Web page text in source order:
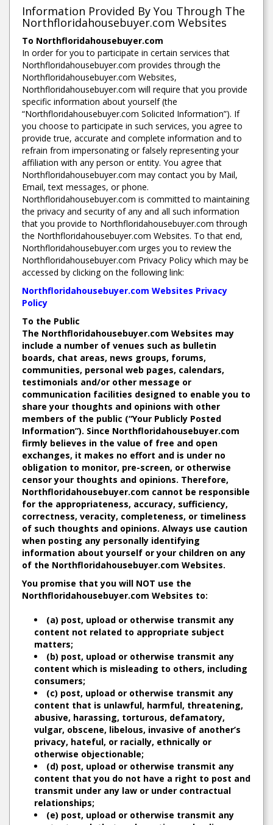
Information Provided By You Through The
Northfloridahousebuyer.com Websites
To Northfloridahousebuyer.com
In order for you to participate in certain services that
Northfloridahousebuyer.com provides through the
Northfloridahousebuyer.com Websites,
Northfloridahousebuyer.com will require that you provide
specific information about yourself (the
“Northfloridahousebuyer.com Solicited Information”). If
you choose to participate in such services, you agree to
provide true, accurate and complete information and to
refrain from impersonating or falsely representing your
affiliation with any person or entity. You agree that
Northfloridahousebuyer.com may contact you by Mail,
Email, text messages, or phone.
Northfloridahousebuyer.com is committed to maintaining
the privacy and security of any and all such information
that you provide to Northfloridahousebuyer.com through
the Northfloridahousebuyer.com Websites. To that end,
Northfloridahousebuyer.com urges you to review the
Northfloridahousebuyer.com Privacy Policy which may be
accessed by clicking on the following link:
Northfloridahousebuyer.com Websites Privacy
Policy
To the Public
The Northfloridahousebuyer.com Websites may
include a number of venues such as bulletin
boards, chat areas, news groups, forums,
communities, personal web pages, calendars,
testimonials and/or other message or
communication facilities designed to enable you to
share your thoughts and opinions with other
members of the public (“Your Publicly Posted
Information”). Since Northfloridahousebuyer.com
firmly believes in the value of free and open
exchanges, it makes no effort and is under no
obligation to monitor, pre-screen, or otherwise
censor your thoughts and opinions. Therefore,
Northfloridahousebuyer.com cannot be responsible
for the appropriateness, accuracy, sufficiency,
correctness, veracity, completeness, or timeliness
of such thoughts and opinions. Always use caution
when posting any personally identifying
information about yourself or your children on any
of the Northfloridahousebuyer.com Websites.
You promise that you will NOT use the
Northfloridahousebuyer.com Websites to:
(a) post, upload or otherwise transmit any
content not related to appropriate subject
matters;
(b) post, upload or otherwise transmit any
content which is misleading to others, including
consumers;
(c) post, upload or otherwise transmit any
content that is unlawful, harmful, threatening,
abusive, harassing, torturous, defamatory,
vulgar, obscene, libelous, invasive of another’s
privacy, hateful, or racially, ethnically or
otherwise objectionable;
(d) post, upload or otherwise transmit any
content that you do not have a right to post and
transmit under any law or under contractual
relationships;
(e) post, upload or otherwise transmit any